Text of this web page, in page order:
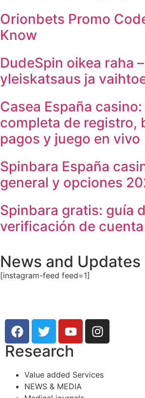
Orionbets Promo
Know
DudeSpin oikea raha –
yleiskatsaus ja
Casea España
completa de registro,
pagos y juego en vivo
Spinbara España
general y opciones
Spinbara gratis: guía
verificación de cuenta
News and Updates
[instagram-feed feed=1]
Research
Value added Services
NEWS & MEDIA